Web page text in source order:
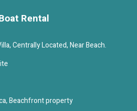
Rental
Centrally Located, Near Beach.
Beachfront property